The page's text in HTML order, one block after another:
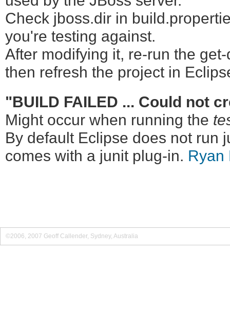
Check jboss.dir in
you're testing against.
After modifying it, re-run the
then refresh the project in
"BUILD FAILED ... Could not
Might occur when running the
By default Eclipse does not run
comes with a junit plug-in. Ryan
©2006, 2007 Geoff Callender, Sydney, Australia